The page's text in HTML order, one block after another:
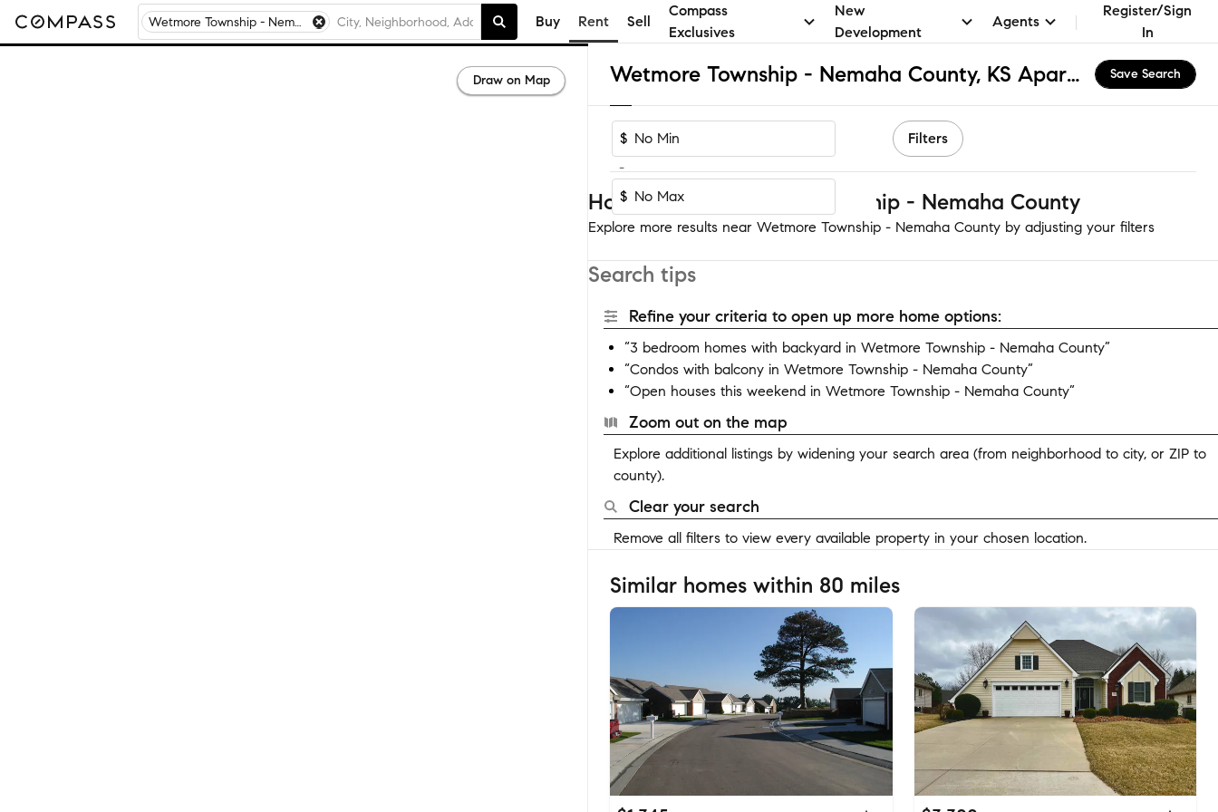
Wetmore Township - Nemaha County Buy Rent Sell
Compass
Exclusives
New
Development
Agents
Register/Sign
In
Wetmore Township - Nemaha County, KS Apartments & Homes for Rent Save Search
$
-
$
Filters
Homes near Wetmore Township - Nemaha County
Explore more results near Wetmore Township - Nemaha County by adjusting your filters
Search tips
Refine your criteria to open up more home options:
“3 bedroom homes with backyard in Wetmore Township - Nemaha County”
“Condos with balcony in Wetmore Township - Nemaha County”
“Open houses this weekend in Wetmore Township - Nemaha County”
Zoom out on the map
Explore additional listings by widening your search area (from neighborhood to city, or ZIP to
county).
Clear your search
Remove all filters to view every available property in your chosen location.
Similar homes within 80 miles
Draw on Map